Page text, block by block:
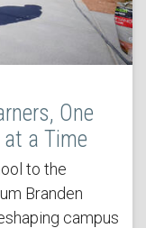
One
a Time
to the
Branden
campus